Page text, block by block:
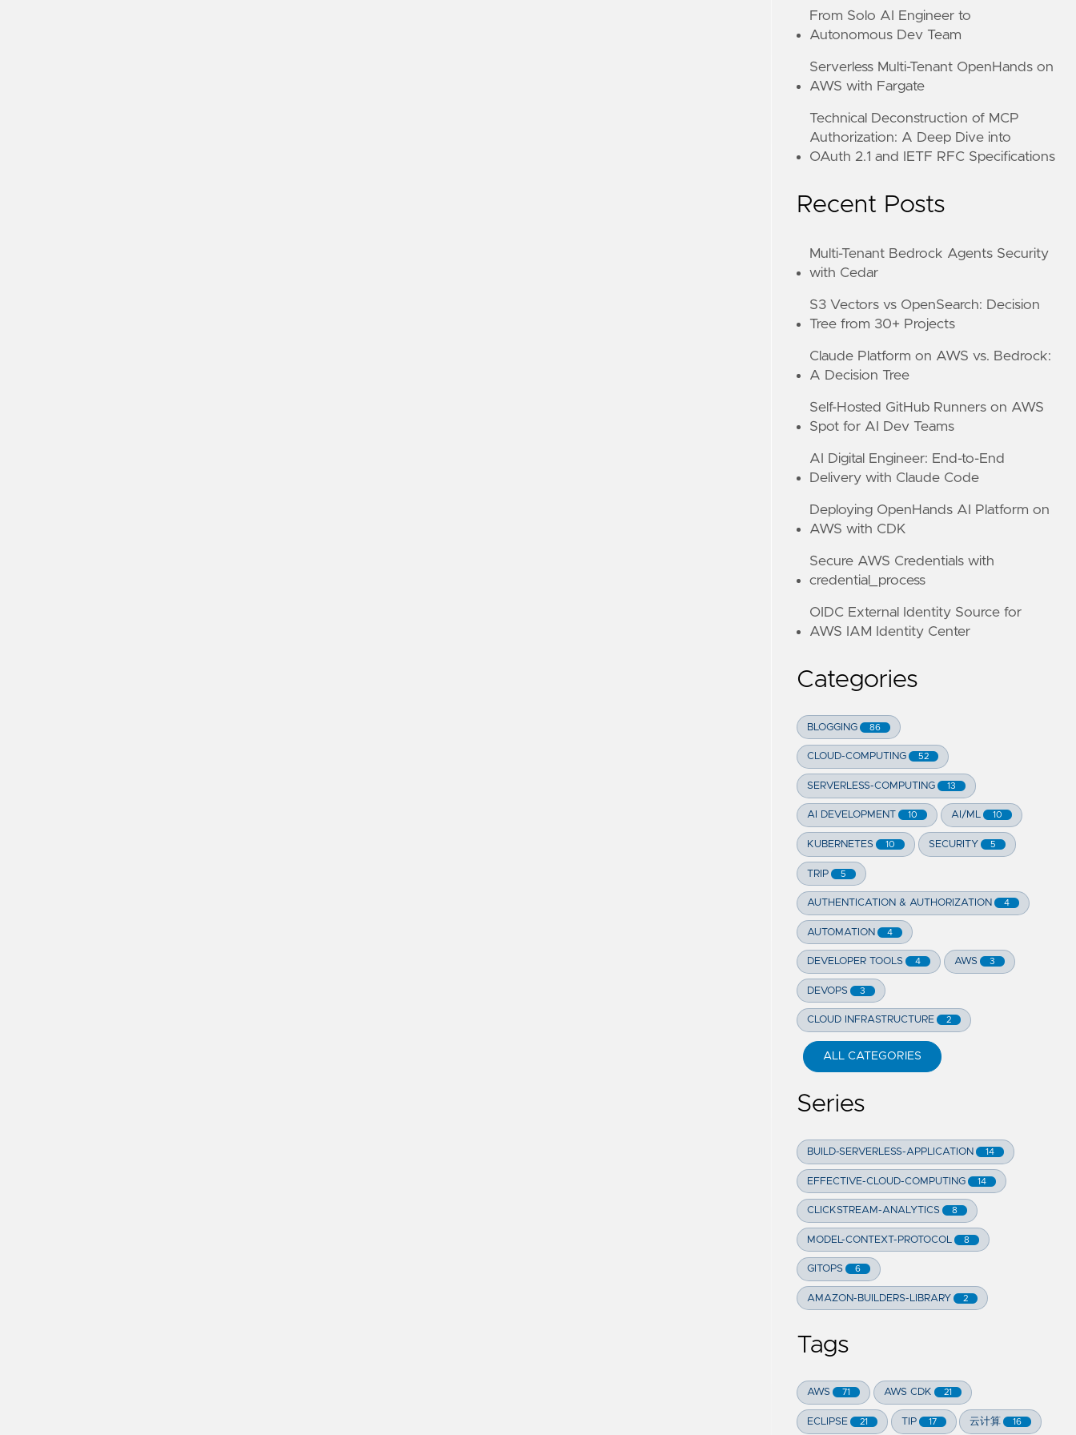
From Solo AI Engineer to
Autonomous Dev Team
Serverless Multi-Tenant OpenHands on
AWS with Fargate
Technical Deconstruction of MCP
Authorization: A Deep Dive into
OAuth 2.1 and IETF RFC Specifications
Recent Posts
Multi-Tenant Bedrock Agents Security
with Cedar
S3 Vectors vs OpenSearch: Decision
Tree from 30+ Projects
Claude Platform on AWS vs. Bedrock:
A Decision Tree
Self-Hosted GitHub Runners on AWS
Spot for AI Dev Teams
AI Digital Engineer: End-to-End
Delivery with Claude Code
Deploying OpenHands AI Platform on
AWS with CDK
Secure AWS Credentials with
credential_process
OIDC External Identity Source for
AWS IAM Identity Center
Categories
BLOGGING 86
CLOUD-COMPUTING 52
SERVERLESS-COMPUTING 13
AI DEVELOPMENT 10 AI/ML 10
KUBERNETES 10 SECURITY 5
TRIP 5
AUTHENTICATION & AUTHORIZATION 4
AUTOMATION 4
DEVELOPER TOOLS 4 AWS 3
DEVOPS 3
CLOUD INFRASTRUCTURE 2
ALL CATEGORIES
Series
BUILD-SERVERLESS-APPLICATION 14
EFFECTIVE-CLOUD-COMPUTING 14
CLICKSTREAM-ANALYTICS 8
MODEL-CONTEXT-PROTOCOL 8
GITOPS 6
AMAZON-BUILDERS-LIBRARY 2
Tags
AWS 71 AWS CDK 21
ECLIPSE 21 TIP 17 云计算 16